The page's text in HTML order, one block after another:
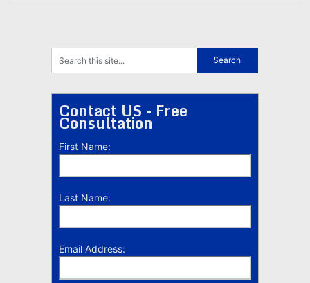
Contact US - Free
Consultation
First Name:
Last Name:
Email Address: